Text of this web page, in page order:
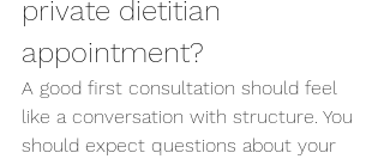
private dietitian
appointment?
A good first consultation should feel
like a conversation with structure. You
should expect questions about your